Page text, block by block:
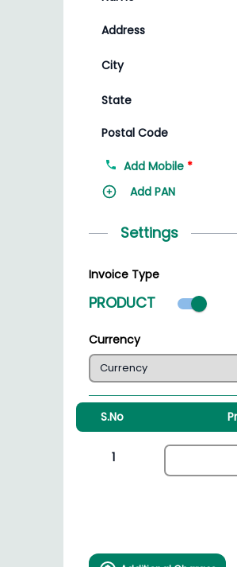
Address
City
State
Postal Code
Add Mobile *
Add PAN
Settings
Invoice Type
PRODUCT
Currency
S.No
1